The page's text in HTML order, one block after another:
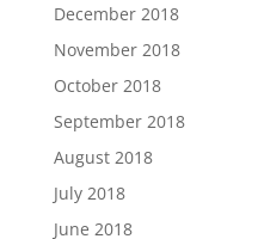
December 2018
November 2018
October 2018
September 2018
August 2018
July 2018
June 2018